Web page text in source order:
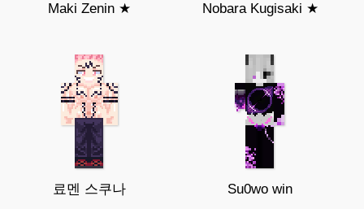
Maki Zenin ★ Nobara Kugisaki ★
료멘 스쿠나 Su0wo win